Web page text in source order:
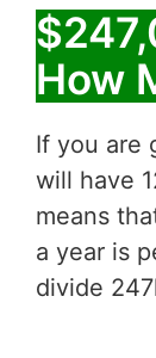
How
If you are
will have
means
a year is
divide